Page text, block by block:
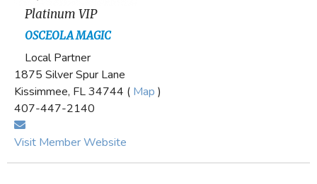
Platinum VIP
OSCEOLA MAGIC
Local Partner
1875 Silver Spur Lane
Kissimmee, FL 34744 ( Map )
407-447-2140
Visit Member Website